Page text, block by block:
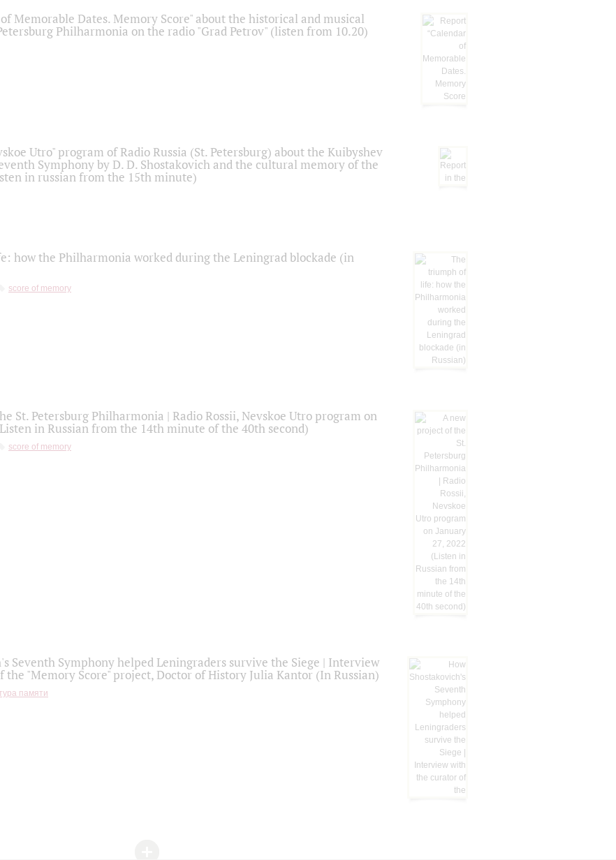
Memorable Dates. Memory Score" about the historical and musical
Philharmonia on the radio "Grad Petrov" (listen from 10.20)
Utro" program of Radio Russia (St. Petersburg) about the Kuibyshev
Symphony by D. D. Shostakovich and the cultural memory of the
in russian from the 15th minute)
how the Philharmonia worked during the Leningrad blockade (in
score of memory
St. Petersburg Philharmonia | Radio Rossii, Nevskoe Utro program on
in Russian from the 14th minute of the 40th second)
score of memory
Seventh Symphony helped Leningraders survive the Siege | Interview
"Memory Score" project, Doctor of History Julia Kantor (In Russian)
памяти